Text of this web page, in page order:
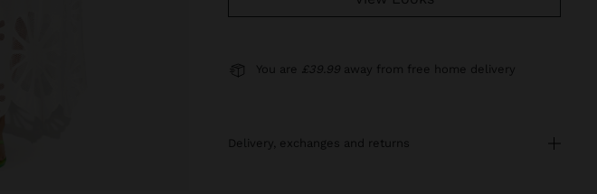
You are £39.99 away from free home delivery
delivery, exchanges and returns